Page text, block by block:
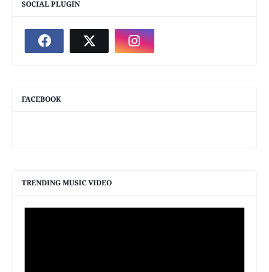
SOCIAL PLUGIN
FACEBOOK
TRENDING MUSIC VIDEO